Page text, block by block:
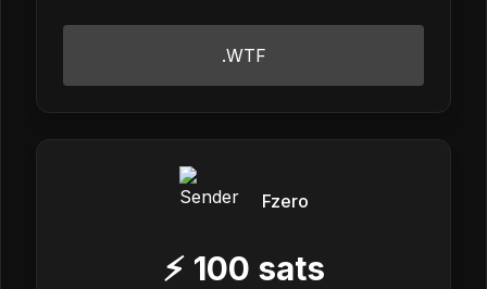
.WTF
Fzero
⚡ 100 sats